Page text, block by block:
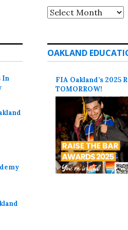
Archives
In
OAKLAND
FIA Oakland’s 2025
TOMORROW!